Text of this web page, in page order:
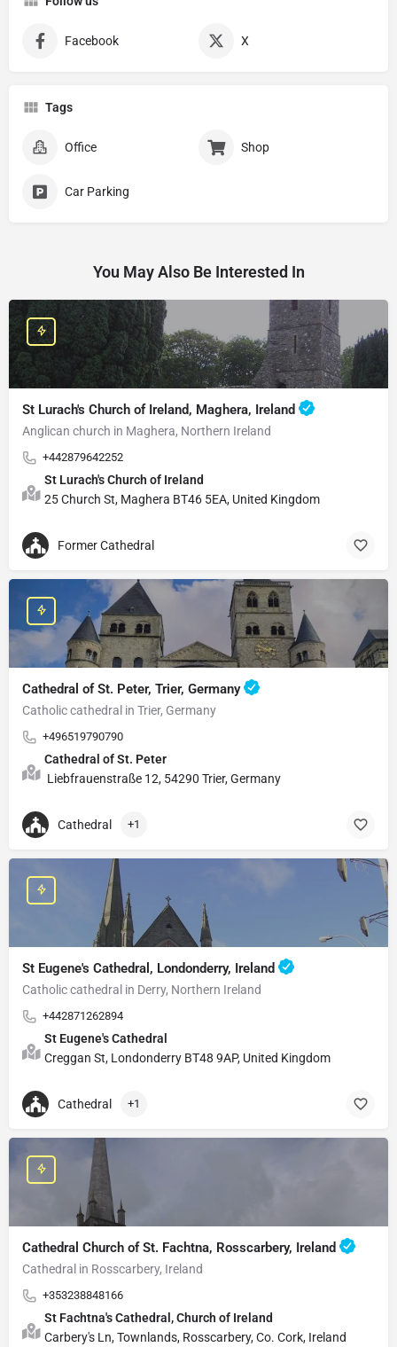
Facebook X
Tags
Office Shop
Car Parking
You May Also Be Interested In
St Lurach's Church of Ireland, Maghera, Ireland
Anglican church in Maghera, Northern Ireland
+442879642252
St Lurach's Church of Ireland
25 Church St, Maghera BT46 5EA, United Kingdom
Former Cathedral
Cathedral of St. Peter, Trier, Germany
Catholic cathedral in Trier, Germany
+496519790790
Cathedral of St. Peter
Liebfrauenstraße 12, 54290 Trier, Germany
Cathedral +1
St Eugene's Cathedral, Londonderry, Ireland
Catholic cathedral in Derry, Northern Ireland
+442871262894
St Eugene's Cathedral
Creggan St, Londonderry BT48 9AP, United Kingdom
Cathedral +1
Cathedral Church of St. Fachtna, Rosscarbery, Ireland
Cathedral in Rosscarbery, Ireland
+353238848166
St Fachtna's Cathedral, Church of Ireland
Carbery's Ln, Townlands, Rosscarbery, Co. Cork, Ireland